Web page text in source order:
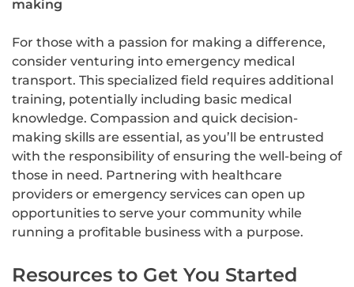
making
For those with a passion for making a difference,
consider venturing into emergency medical
transport. This specialized field requires additional
training, potentially including basic medical
knowledge. Compassion and quick decision-
making skills are essential, as you’ll be entrusted
with the responsibility of ensuring the well-being of
those in need. Partnering with healthcare
providers or emergency services can open up
opportunities to serve your community while
running a profitable business with a purpose.
Resources to Get You Started